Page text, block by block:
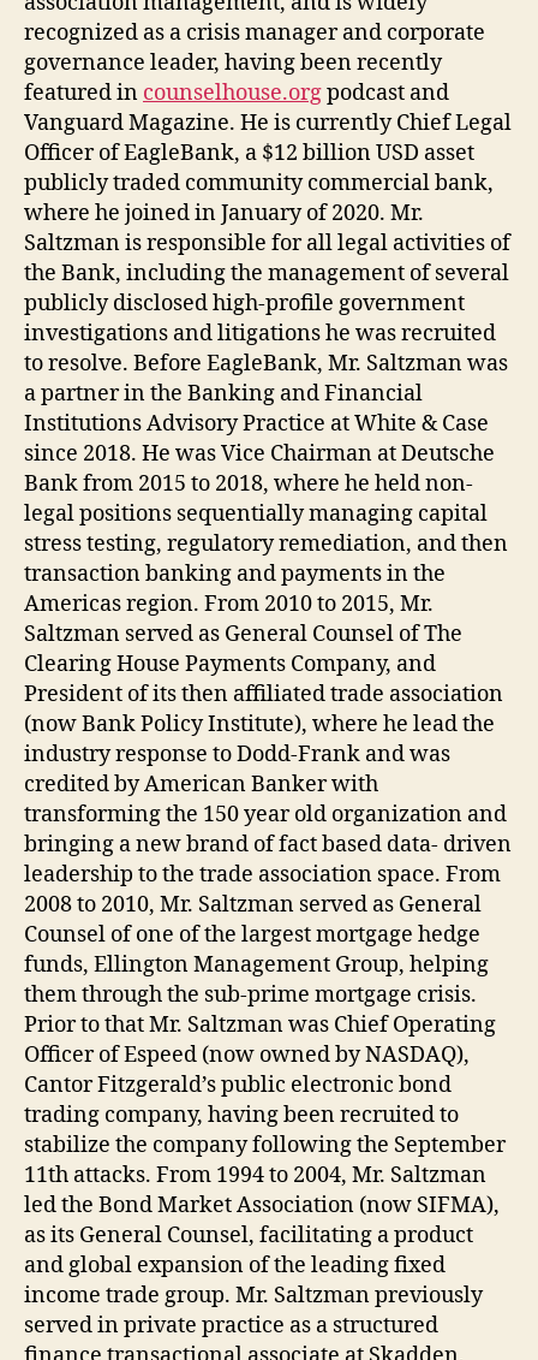
recognized as a crisis manager and corporate
governance leader, having been recently
featured in counselhouse.orgpodcast and
Vanguard Magazine. He is currently Chief Legal
Officer of EagleBank, a $12 billion USD asset
publicly traded community commercial bank,
where he joined in January of 2020. Mr.
Saltzman is responsible for all legal activities of
the Bank, including the management of several
publicly disclosed high-profile government
investigations and litigations he was recruited
to resolve. Before EagleBank, Mr. Saltzman was
a partner in the Banking and Financial
Institutions Advisory Practice at White & Case
since 2018. He was Vice Chairman at Deutsche
Bank from 2015 to 2018, where he held non-
legal positions sequentially managing capital
stress testing, regulatory remediation, and then
transaction banking and payments in the
Americas region. From 2010 to 2015, Mr.
Saltzman served as General Counsel of The
Clearing House Payments Company, and
President of its then affiliated trade association
(now Bank Policy Institute), where he lead the
industry response to Dodd-Frank and was
credited by American Banker with
transforming the 150 year old organization and
bringing a new brand of fact based data- driven
leadership to the trade association space. From
2008 to 2010, Mr. Saltzman served as General
Counsel of one of the largest mortgage hedge
funds, Ellington Management Group, helping
them through the sub-prime mortgage crisis.
Prior to that Mr. Saltzman was Chief Operating
Officer of Espeed (now owned by NASDAQ),
Cantor Fitzgerald’s public electronic bond
trading company, having been recruited to
stabilize the company following the September
11th attacks. From 1994 to 2004, Mr. Saltzman
led the Bond Market Association (now SIFMA),
as its General Counsel, facilitating a product
and global expansion of the leading fixed
income trade group. Mr. Saltzman previously
served in private practice as a structured